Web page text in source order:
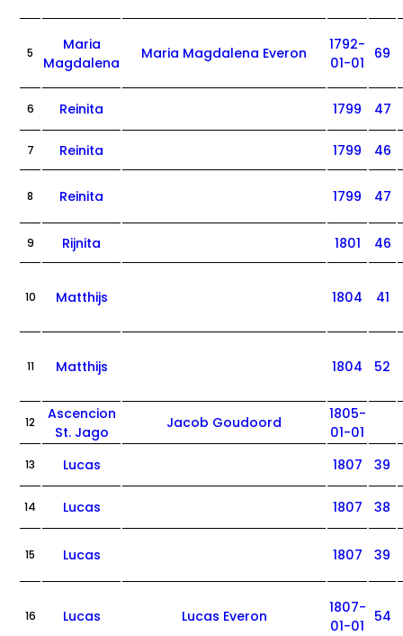
5
Maria
Magdalena
Maria Magdalena Everon
1792-
01-01
69
6 Reinita 1799 47
7 Reinita 1799 46
8 Reinita 1799 47
9 Rijnita 1801 46
10 Matthijs 1804 41
11 Matthijs 1804 52
12
Ascencion
St. Jago
Jacob Goudoord
1805-
01-01
13 Lucas 1807 39
14 Lucas 1807 38
15 Lucas 1807 39
16 Lucas Lucas Everon
1807-
01-01
54